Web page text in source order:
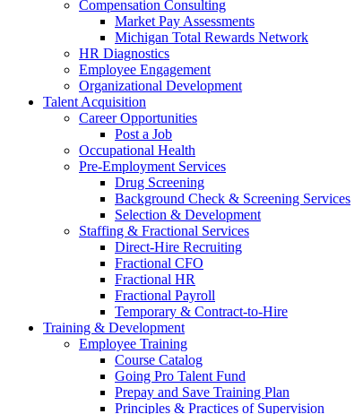
Compensation Consulting
Market Pay Assessments
Michigan Total Rewards Network
HR Diagnostics
Employee Engagement
Organizational Development
Talent Acquisition
Career Opportunities
Post a Job
Occupational Health
Pre-Employment Services
Drug Screening
Background Check & Screening Services
Selection & Development
Staffing & Fractional Services
Direct-Hire Recruiting
Fractional CFO
Fractional HR
Fractional Payroll
Temporary & Contract-to-Hire
Training & Development
Employee Training
Course Catalog
Going Pro Talent Fund
Prepay and Save Training Plan
Principles & Practices of Supervision